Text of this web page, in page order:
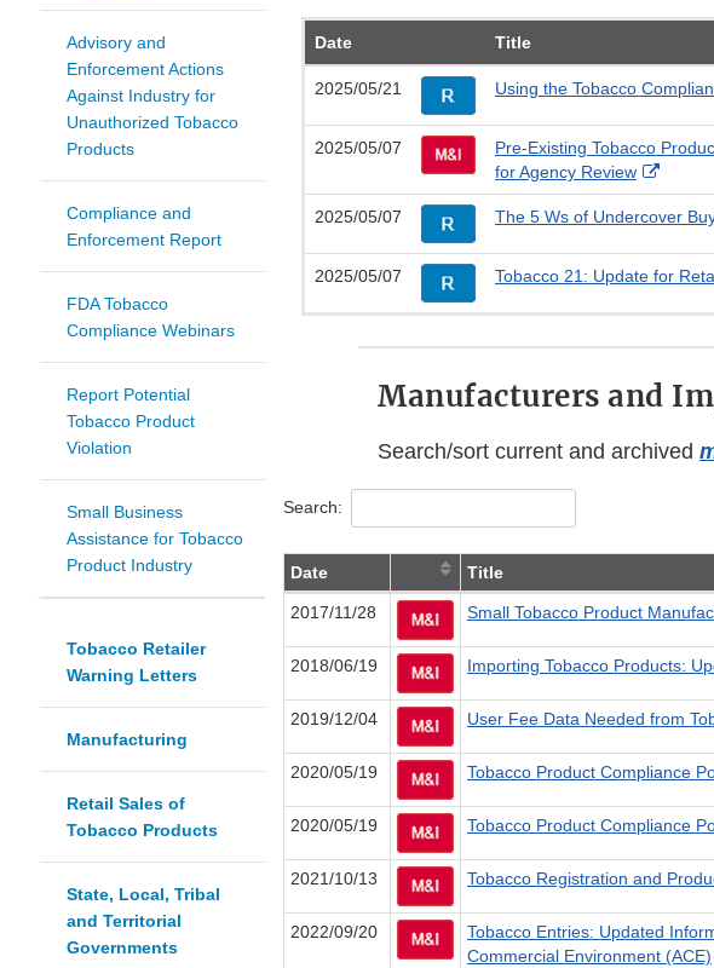
Advisory and
Enforcement Actions
Against Industry for
Unauthorized Tobacco
Products
Compliance and
Enforcement Report
FDA Tobacco
Compliance Webinars
Report Potential
Tobacco Product
Violation
Small Business
Assistance for Tobacco
Product Industry
Tobacco Retailer
Warning Letters
Manufacturing
Retail Sales of
Tobacco Products
State, Local, Tribal
and Territorial
Governments
Date Title
2025/05/21 Using the Tobacco
2025/05/07
Pre-Existing Tobacco
for Agency Review
External
Link
2025/05/07 The 5 Ws of Undercover
2025/05/07 Tobacco 21: Update for
Manufacturers and
Search/sort current and archived
Search:
Date Title
2017/11/28 Small Tobacco Product
2018/06/19 Importing Tobacco Products:
2019/12/04 User Fee Data Needed from
2020/05/19 Tobacco Product Compliance
2020/05/19 Tobacco Product Compliance
2021/10/13 Tobacco Registration and
2022/09/20
Tobacco Entries: Updated
Commercial Environment (ACE)